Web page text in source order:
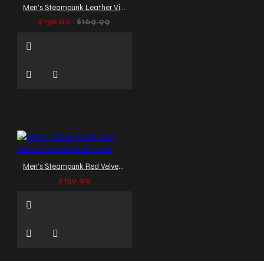
Men's Steampunk Leather Vintage Tailcoat
$136.00
$169.99
Men's Steampunk Red Velvet Swallowtail Coat
$139.99